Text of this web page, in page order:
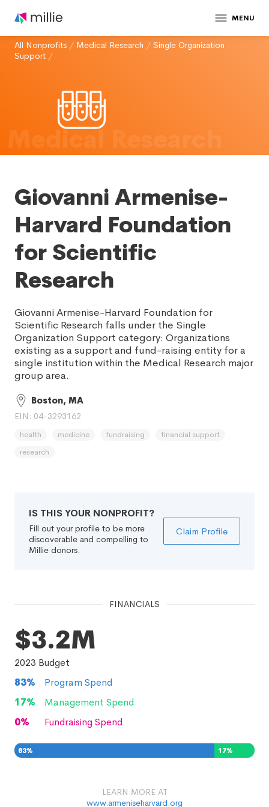
MENU
All Nonprofits / Medical Research / Single Organization
Support /
Medical Research
Giovanni Armenise-
Harvard Foundation
for Scientific
Research
Giovanni Armenise-Harvard Foundation for
Scientific Research falls under the Single
Organization Support category: Organizations
existing as a support and fund-raising entity for a
single institution within the Medical Research major
group area.
Boston, MA
EIN: 04-3293162
health medicine fundraising
financial support
research
IS THIS YOUR NONPROFIT?
Fill out your profile to be more
discoverable and compelling to
Millie donors.
Claim Profile
FINANCIALS
$3.2M
2023 Budget
83%
Program Spend
17%
Management Spend
0% Fundraising Spend
83% 17%
LEARN MORE AT
www.armeniseharvard.org